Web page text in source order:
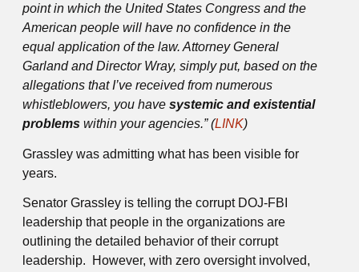
point in which the United States Congress and the
American people will have no confidence in the
equal application of the law. Attorney General
Garland and Director Wray, simply put, based on the
allegations that I’ve received from numerous
whistleblowers, you have systemic and existential
problems within your agencies.” (LINK)
Grassley was admitting what has been visible for
years.
Senator Grassley is telling the corrupt DOJ-FBI
leadership that people in the organizations are
outlining the detailed behavior of their corrupt
leadership. However, with zero oversight involved,